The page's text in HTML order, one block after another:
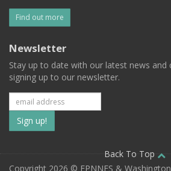
Find out more
Newsletter
Stay up to date with our latest news and
signing up to our newsletter.
Subscribe
to
our
Back To Top
Copyright 2026 © EPNNES &